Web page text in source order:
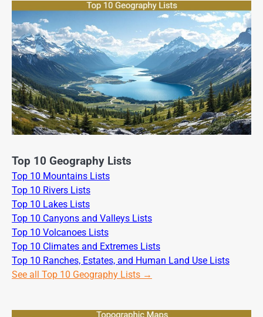
Top 10 Geography Lists
Top 10 Mountains Lists
Top 10 Rivers Lists
Top 10 Lakes Lists
Top 10 Canyons and Valleys Lists
Top 10 Volcanoes Lists
Top 10 Climates and Extremes Lists
Top 10 Ranches, Estates, and Human Land Use Lists
See all Top 10 Geography Lists →